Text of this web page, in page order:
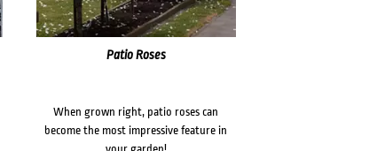
Patio Roses
When grown right, patio roses can
become the most impressive feature in